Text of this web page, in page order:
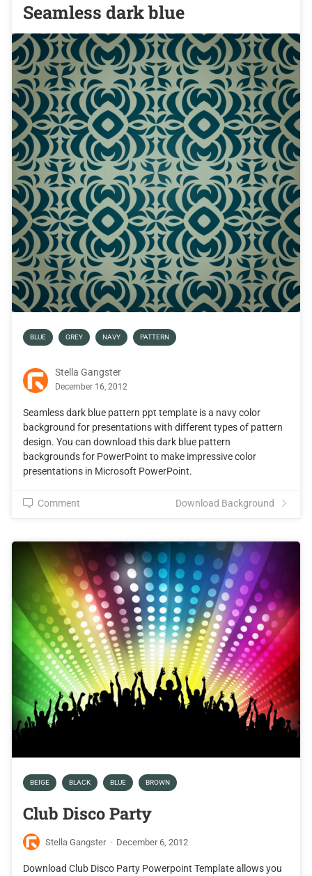
Seamless dark blue
BLUE GREY NAVY PATTERN
Stella Gangster
December 16, 2012
Seamless dark blue pattern ppt template is a navy color
background for presentations with different types of pattern
design. You can download this dark blue pattern
backgrounds for PowerPoint to make impressive color
presentations in Microsoft PowerPoint.
Comment Download Background
BEIGE BLACK BLUE BROWN
Club Disco Party
Stella Gangster · December 6, 2012
Download Club Disco Party Powerpoint Template allows you